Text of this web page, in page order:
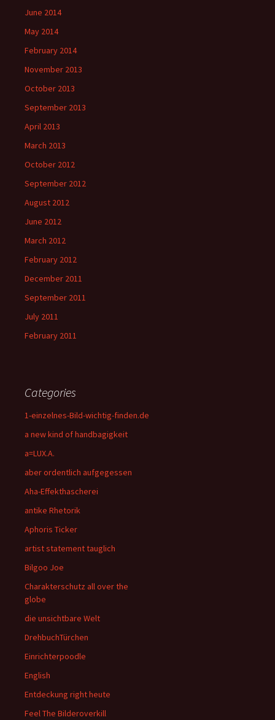
June 2014
May 2014
February 2014
November 2013
October 2013
September 2013
April 2013
March 2013
October 2012
September 2012
August 2012
June 2012
March 2012
February 2012
December 2011
September 2011
July 2011
February 2011
Categories
1-einzelnes-Bild-wichtig-finden.de
a new kind of handbagigkeit
a=LUX.A.
aber ordentlich aufgegessen
Aha-Effekthascherei
antike Rhetorik
Aphoris Ticker
artist statement tauglich
Bilgoo Joe
Charakterschutz all over the
globe
die unsichtbare Welt
DrehbuchTürchen
Einrichterpoodle
English
Entdeckung right heute
Feel The Bilderoverkill